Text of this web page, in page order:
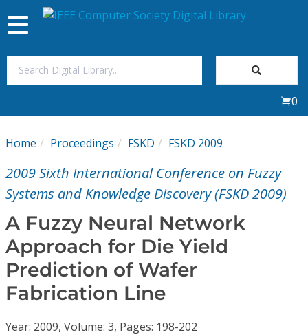
My Subscriptions
Magazines
Journals
Video Library
Toggle
navigation
0
Home Proceedings FSKD FSKD 2009
2009 Sixth International Conference on Fuzzy
Systems and Knowledge Discovery (FSKD 2009)
A Fuzzy Neural Network
Approach for Die Yield
Prediction of Wafer
Fabrication Line
Year: 2009, Volume: 3, Pages: 198-202